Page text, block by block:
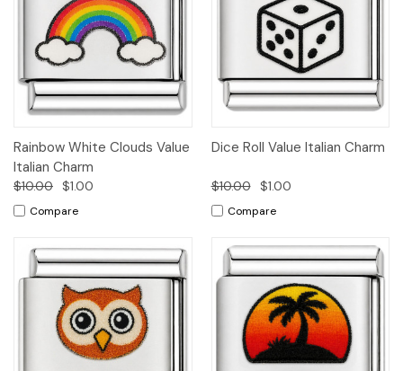
Rainbow White Clouds Value
Italian Charm
$10.00 $1.00
Compare
Dice Roll Value Italian Charm
$10.00 $1.00
Compare